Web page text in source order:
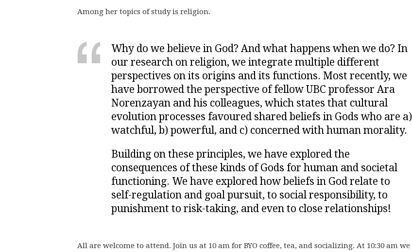
Among her topics of study is religion.
Why do we believe in God? And what happens when we do? In
our research on religion, we integrate multiple different
perspectives on its origins and its functions. Most recently, we
have borrowed the perspective of fellow UBC professor Ara
Norenzayan and his colleagues, which states that cultural
evolution processes favoured shared beliefs in Gods who are a)
watchful, b) powerful, and c) concerned with human morality.
Building on these principles, we have explored the
consequences of these kinds of Gods for human and societal
functioning. We have explored how beliefs in God relate to
self-regulation and goal pursuit, to social responsibility, to
punishment to risk-taking, and even to close relationships!
All are welcome to attend. Join us at 10 am for BYO coffee, tea, and socializing. At 10:30 am we